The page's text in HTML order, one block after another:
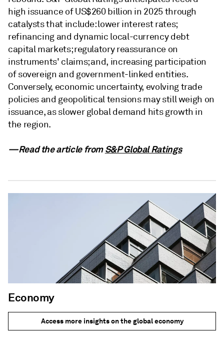
high issuance of US$260 billion in 2025 through
catalysts that include: lower interest rates;
refinancing and dynamic local-currency debt
capital markets; regulatory reassurance on
instruments' claims; and, increasing participation
of sovereign and government-linked entities.
Conversely, economic uncertainty, evolving trade
policies and geopolitical tensions may still weigh on
issuance, as slower global demand hits growth in
the region.
—Read the article fromS&P Global Ratings
Economy
Access more insights on the global economy